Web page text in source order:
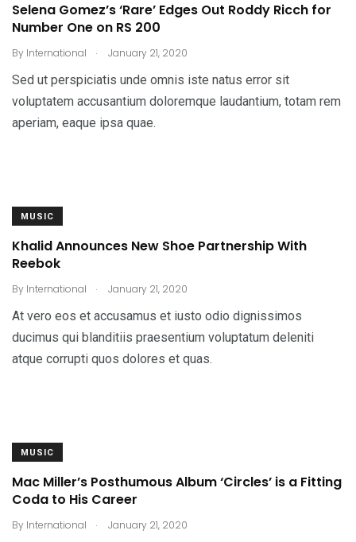
Selena Gomez’s ‘Rare’ Edges Out Roddy Ricch for
Number One on RS 200
By International . January 21, 2020
Sed ut perspiciatis unde omnis iste natus error sit
voluptatem accusantium doloremque laudantium, totam rem
aperiam, eaque ipsa quae.
MUSIC
Khalid Announces New Shoe Partnership With
Reebok
By International . January 21, 2020
At vero eos et accusamus et iusto odio dignissimos
ducimus qui blanditiis praesentium voluptatum deleniti
atque corrupti quos dolores et quas.
MUSIC
Mac Miller’s Posthumous Album ‘Circles’ is a Fitting
Coda to His Career
By International . January 21, 2020